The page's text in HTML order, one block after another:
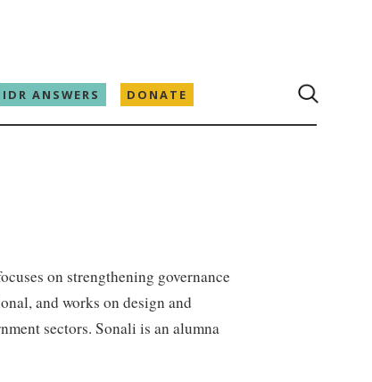
IDR ANSWERS DONATE
on strengthening governance
and works on design and
sectors. Sonali is an alumna